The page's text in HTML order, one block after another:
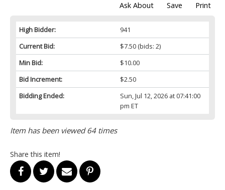
Print
Save
Ask About
High Bidder:
941
Current Bid:
$7.50(bids: 2)
Min Bid:
$10.00
Bid Increment:
$2.50
Bidding Ended:
Sun, Jul 12, 2026 at 07:41:00
pm ET
Item has been viewed 64 times
Share this item!